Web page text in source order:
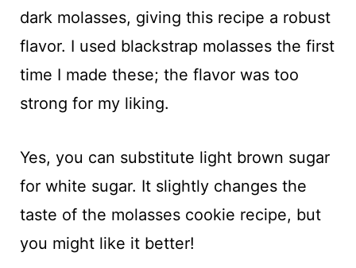
dark molasses, giving this recipe a robust
flavor. I used blackstrap molasses the first
time I made these; the flavor was too
strong for my liking.
Yes, you can substitute light brown sugar
for white sugar. It slightly changes the
taste of the molasses cookie recipe, but
you might like it better!